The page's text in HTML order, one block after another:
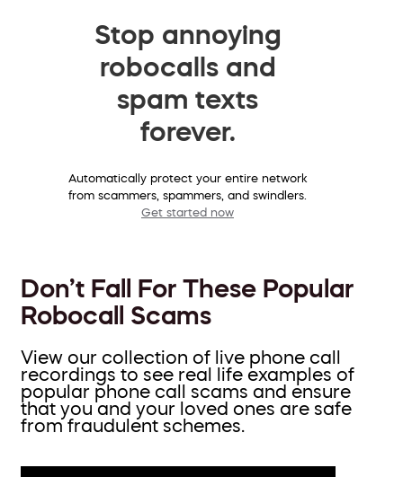
Stop annoying
robocalls and
spam texts
forever.
Automatically protect your entire network
from scammers, spammers, and swindlers.
Get started now
Don’t Fall For These Popular
Robocall Scams
View our collection of live phone call
recordings to see real life examples of
popular phone call scams and ensure
that you and your loved ones are safe
from fraudulent schemes.